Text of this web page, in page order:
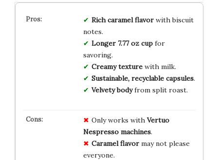
Rich caramel flavorwith biscuit
notes.
Longer 7.77 oz cupfor
savoring.
Creamy texturewith milk.
Sustainable, recyclable capsules.
Velvety bodyfrom split roast.
Only works with Vertuo
Nespresso machines.
Caramel flavormay not please
everyone.